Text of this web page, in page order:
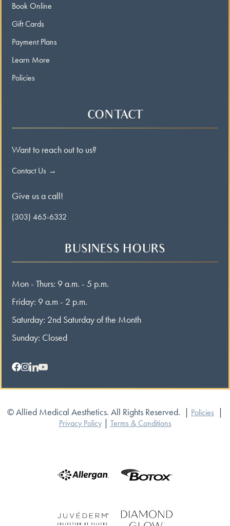
Book Online
Gift Cards
Payment Plans
Learn More
Policies
CONTACT
Want to reach out to us?
Contact Us →
Give us a call!
(303) 465-6332
BUSINESS HOURS
Mon - Thurs: 9 a.m. - 5 p.m.
Friday: 9 a.m - 2 p.m.
Saturday: 2nd Saturday of the Month
Sunday: Closed
© Allied Medical Aesthetics. All Rights Reserved. Policies
Privacy Policy| Terms & Conditions